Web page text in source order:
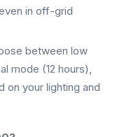
in off-grid
between low
mode (12 hours),
on your lighting and